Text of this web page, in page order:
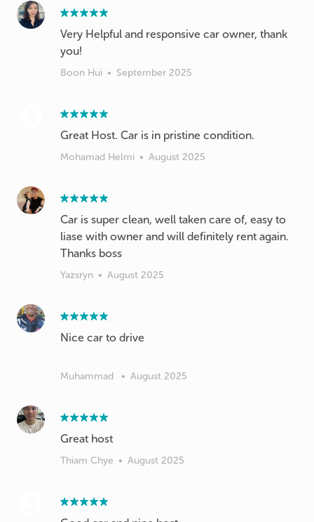
Very Helpful and responsive car owner, thank
you!
Boon Hui • September 2025
Great Host. Car is in pristine condition.
Mohamad Helmi • August 2025
Car is super clean, well taken care of, easy to
liase with owner and will definitely rent again.
Thanks boss
Yazsryn • August 2025
Nice car to drive
Muhammad • August 2025
Great host
Thiam Chye • August 2025